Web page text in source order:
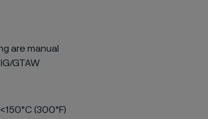
are manual
GTAW
(300°F)